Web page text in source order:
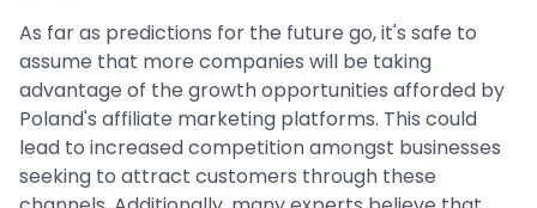
As far as predictions for the future go, it's safe to
assume that more companies will be taking
advantage of the growth opportunities afforded by
Poland's affiliate marketing platforms. This could
lead to increased competition amongst businesses
seeking to attract customers through these